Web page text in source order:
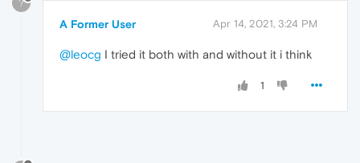
?
A Former User Apr 14, 2021, 3:24 PM
@leocg I tried it both with and without it i think
1